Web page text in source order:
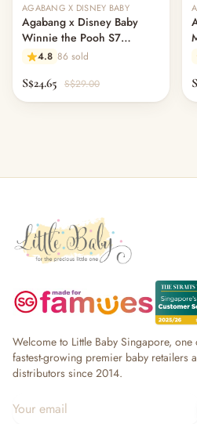
AGABANG X DISNEY BABY
Agabang x Disney Baby
Winnie the Pooh S7
Pajamas
4.8 86 sold
S$24.65 S$29.00
Welcome to Little Baby Singapore, one
fastest-growing premier baby retailers
distributors since 2014.